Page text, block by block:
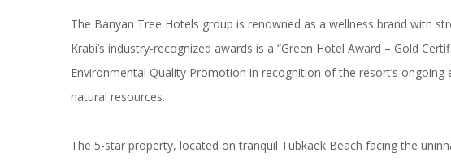
The Banyan Tree Hotels group is renowned as a wellness brand with
Krabi’s industry-recognized awards is a “Green Hotel Award – Gold
Environmental Quality Promotion in recognition of the resort’s
natural resources.
The 5-star property, located on tranquil Tubkaek Beach facing the